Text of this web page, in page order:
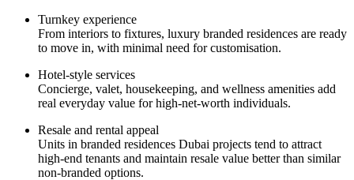
Turnkey experience
From interiors to fixtures, luxury branded residences are ready
to move in, with minimal need for customisation.
Hotel-style services
Concierge, valet, housekeeping, and wellness amenities add
real everyday value for high-net-worth individuals.
Resale and rental appeal
Units in branded residences Dubai projects tend to attract
high-end tenants and maintain resale value better than similar
non-branded options.